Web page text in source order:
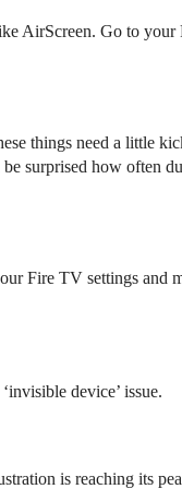
AirScreen. Go to your
things need a little
be surprised how often
Fire TV settings and
device’ issue.
is reaching its